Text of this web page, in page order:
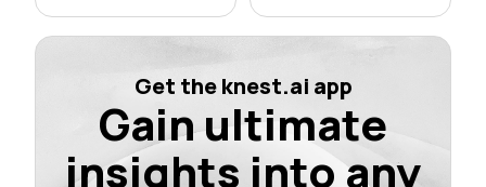
Get the knest.ai app
Gain ultimate
insights into any